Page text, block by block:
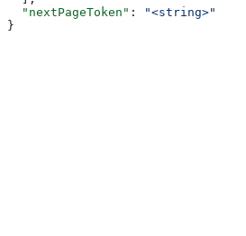
  "nextPageToken"
:
"<string>"
}